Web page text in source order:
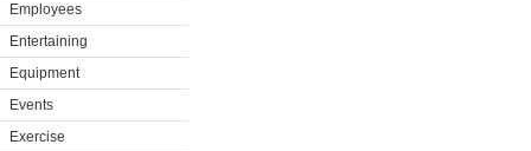
Employees
Entertaining
Equipment
Events
Exercise